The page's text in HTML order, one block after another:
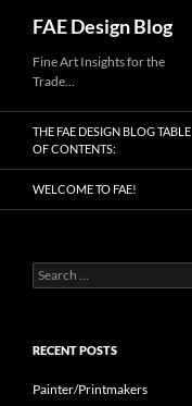
content
FAE Design Blog
Fine Art Insights for the
Trade…
THE FAE DESIGN BLOG TABLE
OF CONTENTS:
WELCOME TO FAE!
Search
for:
RECENT POSTS
Painter/Printmakers